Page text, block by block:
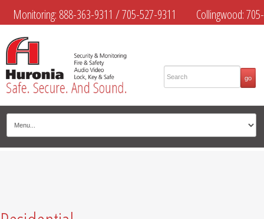
Monitoring: 888-363-9311 /705-527-9311 Collingwood:705-
445-4444
Midland:705-526-9311 Muskoka:705-645-4108